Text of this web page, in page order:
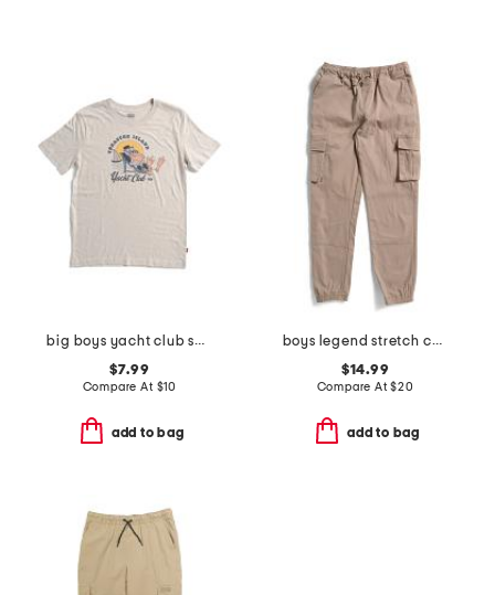
big boys yacht club short sleeve tee
$7.99
Compare At $10
add to bag
boys legend stretch cargo joggers
$14.99
Compare At$20
add to bag